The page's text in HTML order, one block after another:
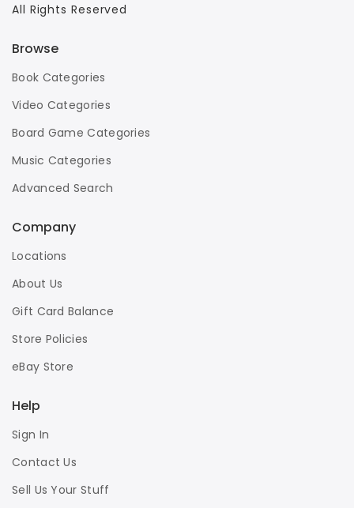
All Rights Reserved
Browse
Book Categories
Video Categories
Board Game Categories
Music Categories
Advanced Search
Company
Locations
About Us
Gift Card Balance
Store Policies
eBay Store
Help
Sign In
Contact Us
Sell Us Your Stuff